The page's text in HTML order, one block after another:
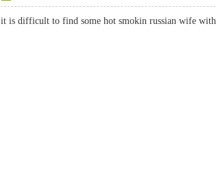
it is difficult to find some hot smokin russian wife